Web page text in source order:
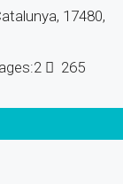
17480,
2
265